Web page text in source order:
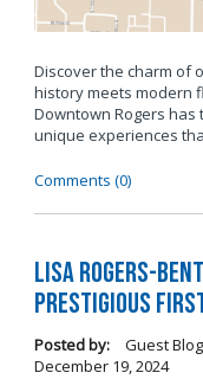
Discover the charm of
history meets modern
Downtown Rogers
unique experiences
Comments (0)
LISA Rogers-
Prestigious
Posted by: Guest
December 19, 2024